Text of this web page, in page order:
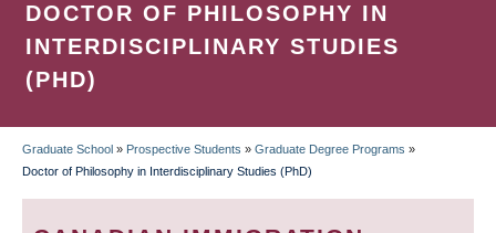
DOCTOR OF PHILOSOPHY IN
INTERDISCIPLINARY STUDIES
(PHD)
BREADCRUMB
Graduate School » Prospective Students » Graduate Degree Programs »
Doctor of Philosophy in Interdisciplinary Studies (PhD)